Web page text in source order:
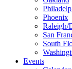
Phoenix
Raleigh/
San
South
Events